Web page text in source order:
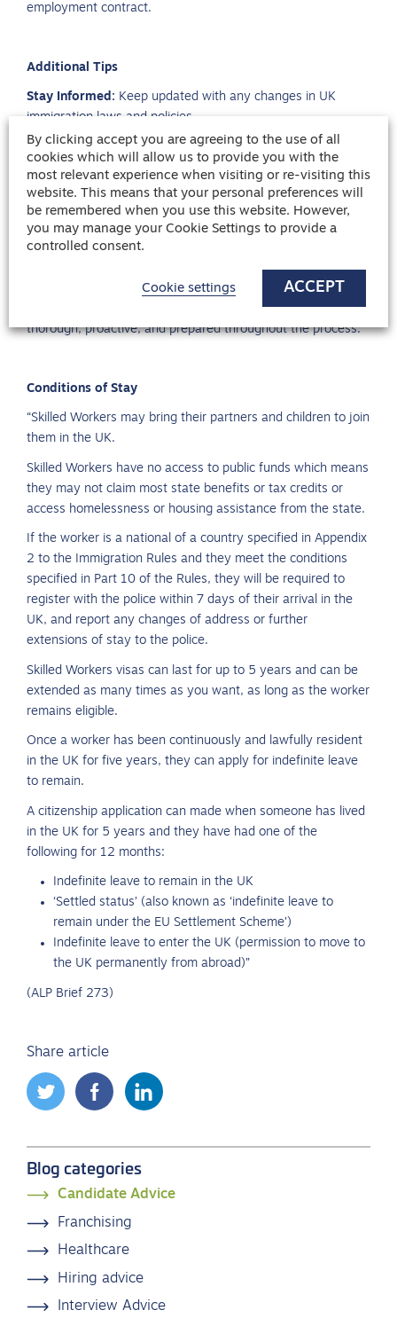
employment contract.
Additional Tips
Stay Informed: Keep updated with any changes in UK
immigration laws and policies.
Professional Development: Consider additional
certifications or courses relevant to your field to enhance
your employability.
Cultural Preparation:Familiarize yourself with the UK’s
culture and work environment to ensure a smoother
By following these steps, you can increase your chances of
securing sponsorship for a job in the UK. It’s essential to be
thorough, proactive, and prepared throughout the process.
Conditions of Stay
“Skilled Workers may bring their partners and children to join
them in the UK.
Skilled Workers have no access to public funds which means
they may not claim most state benefits or tax credits or
access homelessness or housing assistance from the state.
If the worker is a national of a country specified in Appendix
2 to the Immigration Rules and they meet the conditions
specified in Part 10 of the Rules, they will be required to
register with the police within 7 days of their arrival in the
UK, and report any changes of address or further
extensions of stay to the police.
Skilled Workers visas can last for up to 5 years and can be
extended as many times as you want, as long as the worker
remains eligible.
Once a worker has been continuously and lawfully resident
in the UK for five years, they can apply for indefinite leave
to remain.
A citizenship application can made when someone has lived
in the UK for 5 years and they have had one of the
following for 12 months:
Indefinite leave to remain in the UK
‘Settled status’ (also known as ‘indefinite leave to
remain under the EU Settlement Scheme’)
Indefinite leave to enter the UK (permission to move to
the UK permanently from abroad)”
(ALP Brief 273)
Share article
Blog categories
Candidate Advice
Franchising
Healthcare
Hiring advice
Interview Advice
By clicking accept you are agreeing to the use of all
cookies which will allow us to provide you with the
most relevant experience when visiting or re-visiting this
website. This means that your personal preferences will
be remembered when you use this website. However,
you may manage your Cookie Settings to provide a
controlled consent.
Cookie settings ACCEPT